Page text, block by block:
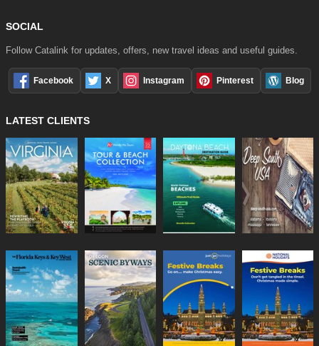
SOCIAL
Follow Catalink for updates, offers, new travel ideas and useful guides.
Facebook X Instagram Pinterest Blog
LATEST CLIENTS